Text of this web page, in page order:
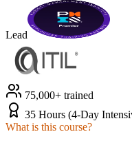
Lead
75,000+ trained
35 Hours (4-Day
What is this course?